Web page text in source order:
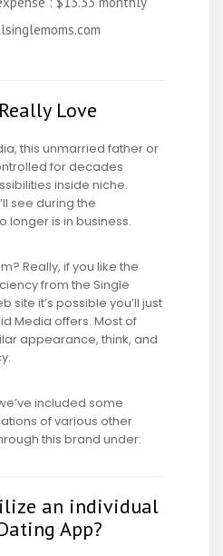
Love
this unmarried father or
for decades
inside niche.
see during the
longer is in business.
Really, if you like the
from the Single
site it’s possible you’ll just
Media offers. Most of
appearance, think, and
included some
of various other
this brand under:
an individual
App?